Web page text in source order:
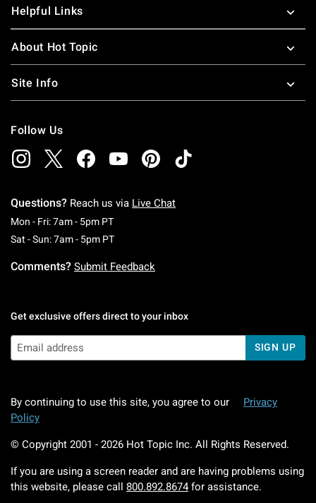
Helpful Links
About Hot Topic
Site Info
Follow Us
Questions? Reach us via Live Chat
Mon - Fri: 7am - 5pm PTMonday To Friday: 7 AM To 5 PM Pacific Time
Sat - Sun: 7am - 5pm PTSaturday To Sunday: 7 AM To 5 PM Pacific
Comments? Submit Feedback
Get exclusive offers direct to your inbox
SIGN UP
By continuing to use this site, you agree to our
Privacy
Policy
© Copyright 2001 - 2026 Hot Topic Inc. All Rights Reserved.
If you are using a screen reader and are having problems using
this website, please call 800.892.8674 for assistance.